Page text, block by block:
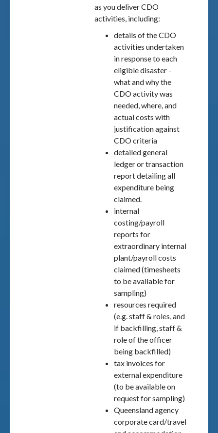
as you deliver CDO
activities, including:
details of the CDO
activities undertaken
in response to each
eligible disaster -
what and why the
CDO activity was
needed, where, and
actual costs with
justification against
CDO criteria
detailed general
ledger or transaction
report detailing all
expenditure being
claimed.
internal
costing/payroll
reports for
extraordinary internal
plant/payroll costs
claimed (timesheets
to be available for
sampling)
resources required
(e.g. staff & roles, and
if backfilling, staff &
role of the officer
being backfilled)
tax invoices for
external expenditure
(to be available on
request for sampling)
Queensland agency
corporate card/travel